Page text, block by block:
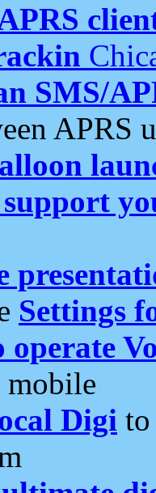
SMS/
APRS
support
Settings
mobile
Digi